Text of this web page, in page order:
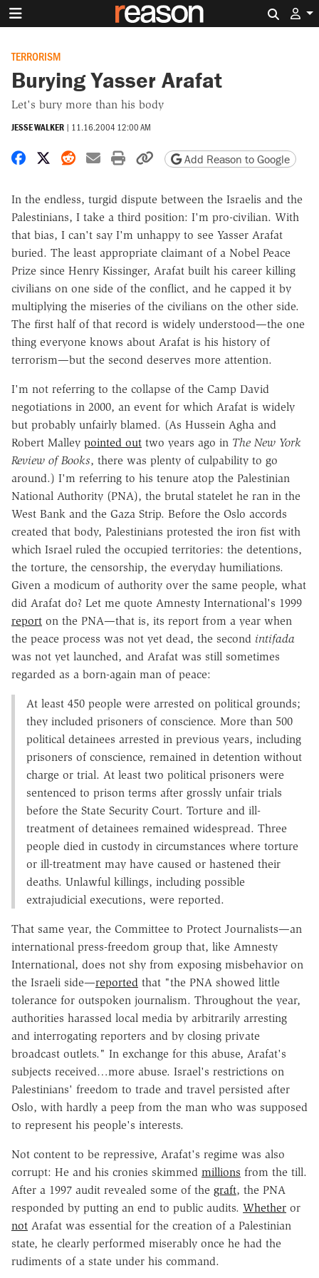
TERRORISM
Burying Yasser Arafat
Let's bury more than his body
JESSE WALKER | 11.16.2004 12:00 AM
Share on Facebook
Share on X
Share on Reddit
Share by email
Print friendly version
Copy page URL
Add Reason to Google
In the endless, turgid dispute between the Israelis and the
Palestinians, I take a third position: I'm pro-civilian. With
that bias, I can't say I'm unhappy to see Yasser Arafat
buried. The least appropriate claimant of a Nobel Peace
Prize since Henry Kissinger, Arafat built his career killing
civilians on one side of the conflict, and he capped it by
multiplying the miseries of the civilians on the other side.
The first half of that record is widely understood—the one
thing everyone knows about Arafat is his history of
terrorism—but the second deserves more attention.
I'm not referring to the collapse of the Camp David
negotiations in 2000, an event for which Arafat is widely
but probably unfairly blamed. (As Hussein Agha and
Robert Malley pointed out two years ago in The New York
Review of Books, there was plenty of culpability to go
around.) I'm referring to his tenure atop the Palestinian
National Authority (PNA), the brutal statelet he ran in the
West Bank and the Gaza Strip. Before the Oslo accords
created that body, Palestinians protested the iron fist with
which Israel ruled the occupied territories: the detentions,
the torture, the censorship, the everyday humiliations.
Given a modicum of authority over the same people, what
did Arafat do? Let me quote Amnesty International's 1999
report on the PNA—that is, its report from a year when
the peace process was not yet dead, the second intifada
was not yet launched, and Arafat was still sometimes
regarded as a born-again man of peace:
At least 450 people were arrested on political grounds;
they included prisoners of conscience. More than 500
political detainees arrested in previous years, including
prisoners of conscience, remained in detention without
charge or trial. At least two political prisoners were
sentenced to prison terms after grossly unfair trials
before the State Security Court. Torture and ill-
treatment of detainees remained widespread. Three
people died in custody in circumstances where torture
or ill-treatment may have caused or hastened their
deaths. Unlawful killings, including possible
extrajudicial executions, were reported.
That same year, the Committee to Protect Journalists—an
international press-freedom group that, like Amnesty
International, does not shy from exposing misbehavior on
the Israeli side—reported that "the PNA showed little
tolerance for outspoken journalism. Throughout the year,
authorities harassed local media by arbitrarily arresting
and interrogating reporters and by closing private
broadcast outlets." In exchange for this abuse, Arafat's
subjects received…more abuse. Israel's restrictions on
Palestinians' freedom to trade and travel persisted after
Oslo, with hardly a peep from the man who was supposed
to represent his people's interests.
Not content to be repressive, Arafat's regime was also
corrupt: He and his cronies skimmed millions from the till.
After a 1997 audit revealed some of the graft, the PNA
responded by putting an end to public audits. Whether or
not Arafat was essential for the creation of a Palestinian
state, he clearly performed miserably once he had the
rudiments of a state under his command.